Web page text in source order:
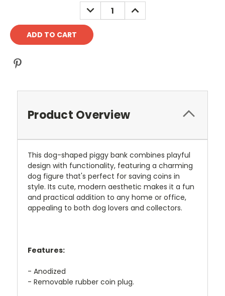
DECREASE
QUANTITY:
INCREASE
QUANTITY:
Product Overview
This dog-shaped piggy bank combines playful
design with functionality, featuring a charming
dog figure that's perfect for saving coins in
style. Its cute, modern aesthetic makes it a fun
and practical addition to any home or office,
appealing to both dog lovers and collectors.
Features:
- Anodized
- Removable rubber coin plug.